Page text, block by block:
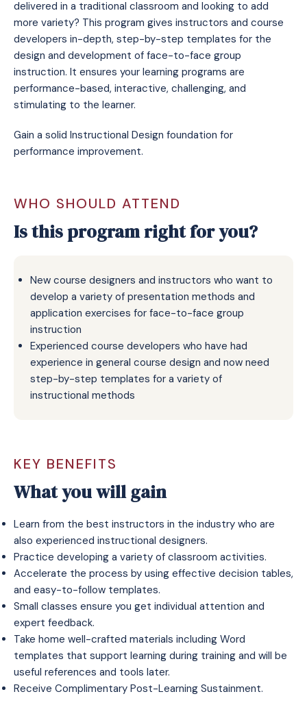
delivered in a traditional classroom and looking to add
more variety? This program gives instructors and course
developers in-depth, step-by-step templates for the
design and development of face-to-face group
instruction. It ensures your learning programs are
performance-based, interactive, challenging, and
stimulating to the learner.
Gain a solid Instructional Design foundation for
performance improvement.
WHO SHOULD ATTEND
Is this program right for you?
New course designers and instructors who want to
develop a variety of presentation methods and
application exercises for face-to-face group
instruction
Experienced course developers who have had
experience in general course design and now need
step-by-step templates for a variety of
instructional methods
KEY BENEFITS
What you will gain
Learn from the best instructors in the industry who are
also experienced instructional designers.
Practice developing a variety of classroom activities.
Accelerate the process by using effective decision tables,
and easy-to-follow templates.
Small classes ensure you get individual attention and
expert feedback.
Take home well-crafted materials including Word
templates that support learning during training and will be
useful references and tools later.
Receive Complimentary Post-Learning Sustainment.